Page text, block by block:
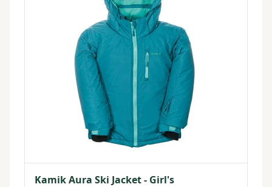
Kamik Aura Ski Jacket - Girl's